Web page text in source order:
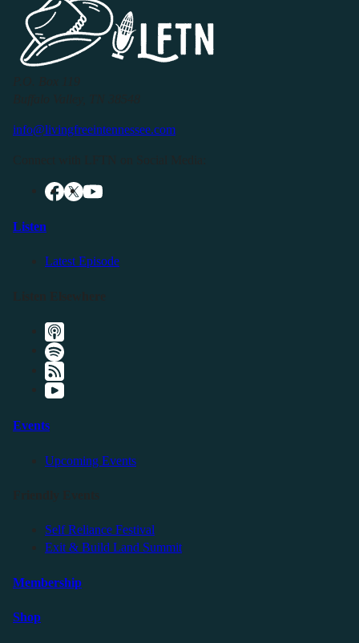
info@livingfreeintennessee.com
Listen
Latest Episode
Events
Upcoming Events
Self Reliance Festival
Exit & Build Land Summit
Membership
Shop